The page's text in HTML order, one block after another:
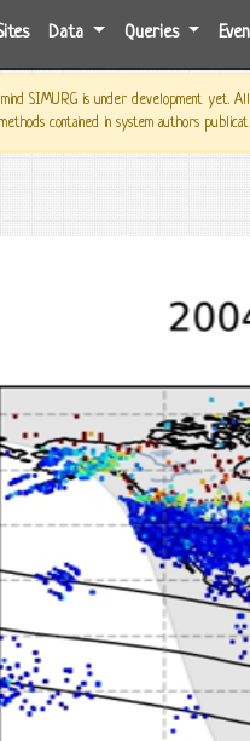
Data Queries
mind SIMURG is under development yet.
contained in system authors